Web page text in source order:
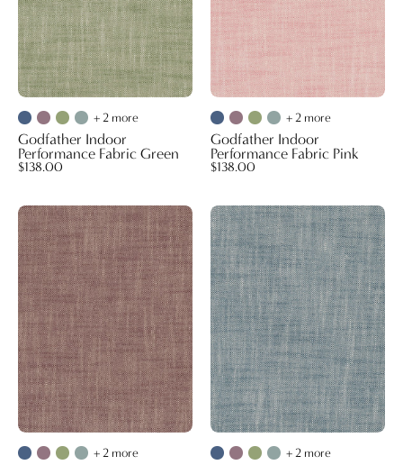
+ 2 more
Godfather Indoor
Performance Fabric Green
$138.00
+ 2 more
Godfather Indoor
Performance Fabric Pink
$138.00
Godfather
Indoor
Performance
Fabric
Fig
+ 2 more
Godfather
Indoor
Performance
Fabric
Blue
+ 2 more